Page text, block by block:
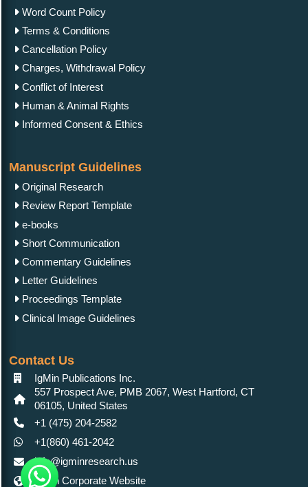
Word Count Policy
Terms & Conditions
Cancellation Policy
Charges, Withdrawal Policy
Conflict of Interest
Human & Animal Rights
Informed Consent & Ethics
Manuscript Guidelines
Original Research
Review Report Template
e-books
Short Communication
Commentary Guidelines
Letter Guidelines
Proceedings Template
Clinical Image Guidelines
Contact Us
IgMin Publications Inc.
557 Prospect Ave, PMB 2067, West Hartford, CT
06105, United States
+1 (475) 204-2582
+1(860) 461-2042
info@igminresearch.us
IgMin Corporate Website